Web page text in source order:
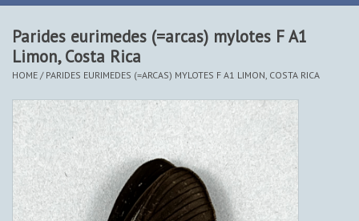
Beetles - Coleoptera
Other Insects
Other Creatures
The Collection
Parides eurimedes (=arcas) mylotes F A1
Limon, Costa Rica
HOME / PARIDES EURIMEDES (=ARCAS) MYLOTES F A1 LIMON, COSTA RICA